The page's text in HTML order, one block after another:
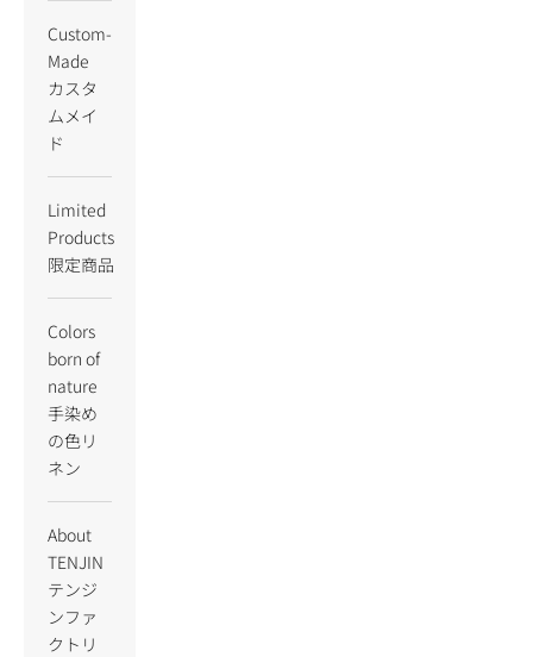
Custom-
Made
カスタ
ムメイ
ド
Limited
Products
限定商品
Colors
born of
nature
手染め
の色リ
ネン
About
TENJIN
テンジ
ンファ
クトリ